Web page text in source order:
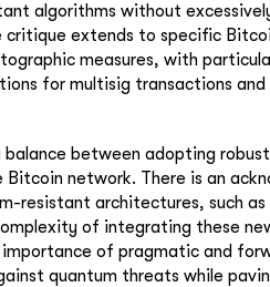
algorithms without
critique extends to specific
measures, with
for multisig transactions
between adopting
network. There is an
resistant architectures, such as
of integrating these
of pragmatic and
quantum threats while